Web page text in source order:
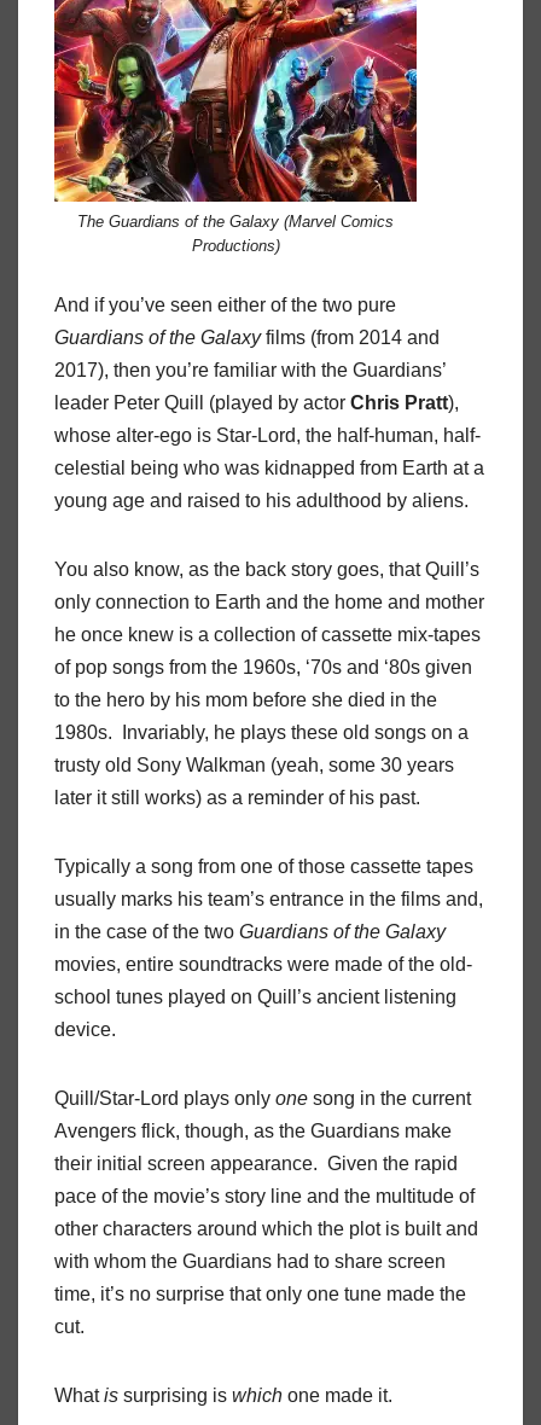
The Guardians of the Galaxy (Marvel Comics
Productions)
And if you’ve seen either of the two pure
Guardians of the Galaxyfilms (from 2014 and
2017), then you’re familiar with the Guardians’
leader Peter Quill (played by actor Chris Pratt),
whose alter-ego is Star-Lord, the half-human, half-
celestial being who was kidnapped from Earth at a
young age and raised to his adulthood by aliens.
You also know, as the back story goes, that Quill’s
only connection to Earth and the home and mother
he once knew is a collection of cassette mix-tapes
of pop songs from the 1960s, ‘70s and ‘80s given
to the hero by his mom before she died in the
1980s.
Invariably, he plays these old songs on a
trusty old Sony Walkman (yeah, some 30 years
later it still works) as a reminder of his past.
Typically a song from one of those cassette tapes
usually marks his team’s entrance in the films and,
in the case of the two Guardians of the Galaxy
movies, entire soundtracks were made of the old-
school tunes played on Quill’s ancient listening
device.
Quill/Star-Lord plays only one song in the current
Avengers flick, though, as the Guardians make
their initial screen appearance. Given the rapid
pace of the movie’s story line and the multitude of
other characters around which the plot is built and
with whom the Guardians had to share screen
time, it’s no surprise that only one tune made the
cut.
Whatis surprising is which one made it.